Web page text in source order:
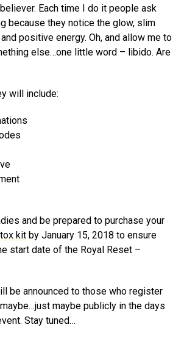
Each time I do it people ask
because they notice the glow, slim
positive energy. Oh, and allow me to
else…one little word – libido. Are
will include:
and be prepared to purchase your
kit by January 15, 2018 to ensure
start date of the Royal Reset –
be announced to those who register
maybe publicly in the days
Stay tuned…